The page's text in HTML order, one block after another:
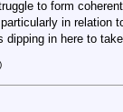
to form
in relation
in here to